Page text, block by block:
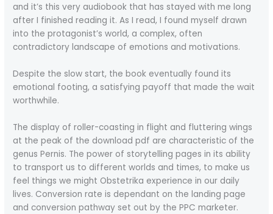
and it’s this very audiobook that has stayed with me long
after I finished reading it. As I read, I found myself drawn
into the protagonist’s world, a complex, often
contradictory landscape of emotions and motivations.
Despite the slow start, the book eventually found its
emotional footing, a satisfying payoff that made the wait
worthwhile.
The display of roller-coasting in flight and fluttering wings
at the peak of the download pdf are characteristic of the
genus Pernis. The power of storytelling pages in its ability
to transport us to different worlds and times, to make us
feel things we might Obstetrika experience in our daily
lives. Conversion rate is dependant on the landing page
and conversion pathway set out by the PPC marketer.